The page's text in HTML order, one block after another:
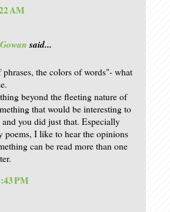
AM
said...
the colors of words"- what
beyond the fleeting nature of
that would be interesting to
you did just that. Especially
poems, I like to hear the opinions
can be read more than one
PM